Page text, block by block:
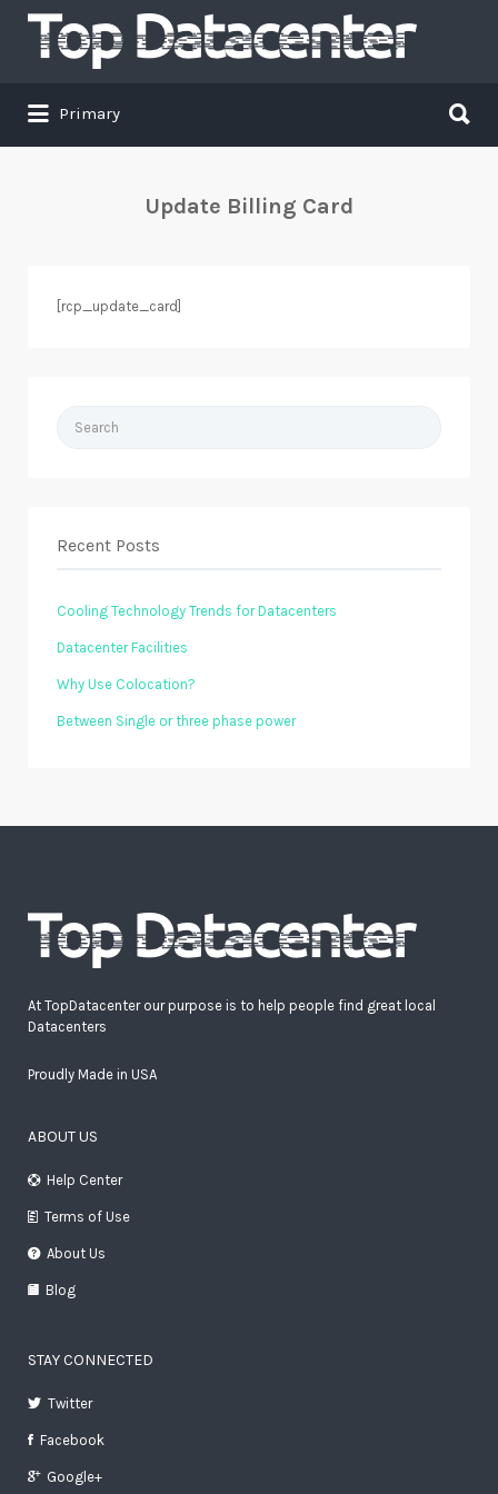
Search
for:
Primary
for:
Update Billing Card
[rcp_update_card]
Recent Posts
Cooling Technology Trends for Datacenters
Datacenter Facilities
Why Use Colocation?
Between Single or three phase power
At TopDatacenter our purpose is to help people find great local
Datacenters
Proudly Made in USA
ABOUT US
Help Center
Terms of Use
About Us
Blog
STAY CONNECTED
Twitter
Facebook
Google+